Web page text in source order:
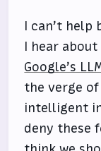
I can’t
I hear about
Google’s
the verge
intelligent
deny these